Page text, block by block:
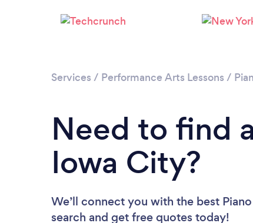
Services / Performance Arts Lessons /
Need to find
Iowa City?
We’ll connect you with the best
search and get free quotes today!